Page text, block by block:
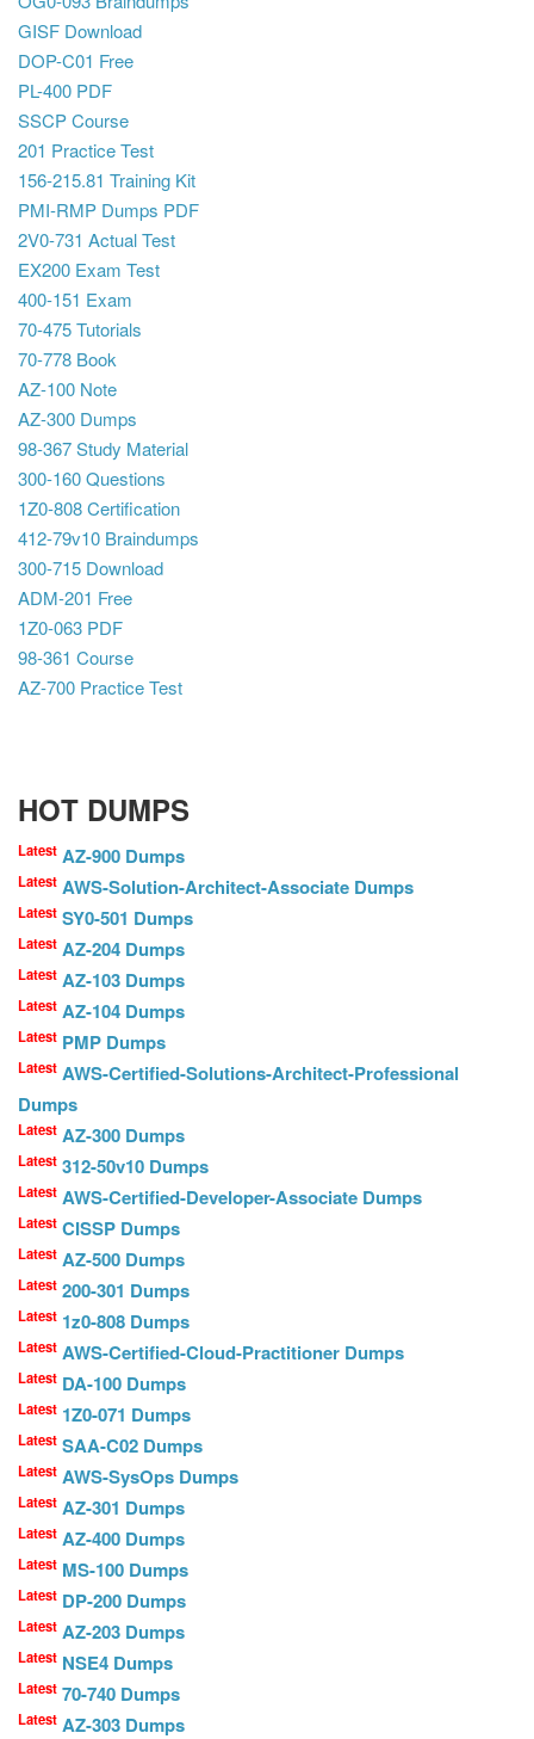
GISF Download
DOP-C01 Free
PL-400 PDF
SSCP Course
201 Practice Test
156-215.81 Training Kit
PMI-RMP Dumps PDF
2V0-731 Actual Test
EX200 Exam Test
400-151 Exam
70-475 Tutorials
70-778 Book
AZ-100 Note
AZ-300 Dumps
98-367 Study Material
300-160 Questions
1Z0-808 Certification
412-79v10 Braindumps
300-715 Download
ADM-201 Free
1Z0-063 PDF
98-361 Course
AZ-700 Practice Test
HOT DUMPS
Latest AZ-900 Dumps
Latest AWS-Solution-Architect-Associate Dumps
Latest SY0-501 Dumps
Latest AZ-204 Dumps
Latest AZ-103 Dumps
Latest AZ-104 Dumps
Latest PMP Dumps
Latest AWS-Certified-Solutions-Architect-Professional
Dumps
Latest AZ-300 Dumps
Latest 312-50v10 Dumps
Latest AWS-Certified-Developer-Associate Dumps
Latest CISSP Dumps
Latest AZ-500 Dumps
Latest 200-301 Dumps
Latest 1z0-808 Dumps
Latest AWS-Certified-Cloud-Practitioner Dumps
Latest DA-100 Dumps
Latest 1Z0-071 Dumps
Latest SAA-C02 Dumps
Latest AWS-SysOps Dumps
Latest AZ-301 Dumps
Latest AZ-400 Dumps
Latest MS-100 Dumps
Latest DP-200 Dumps
Latest AZ-203 Dumps
Latest NSE4 Dumps
Latest 70-740 Dumps
Latest AZ-303 Dumps